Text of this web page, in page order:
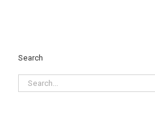
Search
Search
for: